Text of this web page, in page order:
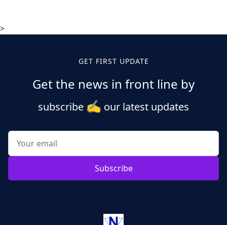
>
GET FIRST UPDATE
Get the news in front line by
subscribe ✍️ our latest updates
Subscribe